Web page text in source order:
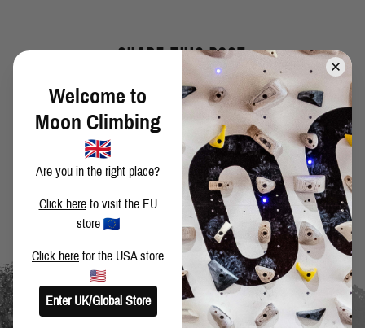
BACK TO BLOG
SHARE THIS POST
Welcome to
Moon Climbing
Are you in the right place?
Click hereto visit the EU
store
Click here for the USA store
Enter UK/Global Store